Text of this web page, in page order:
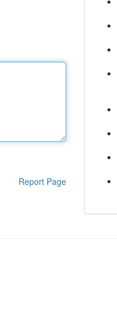
Report Page